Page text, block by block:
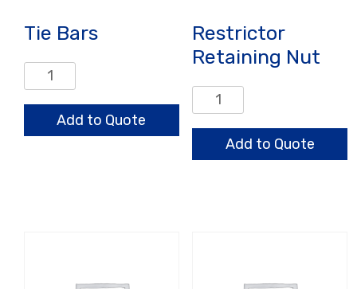
Tie Bars
Bars
quantityAdd to Quote
Restrictor
Retaining Nut
Restrictor
Retaining
quantity
Add to Quote